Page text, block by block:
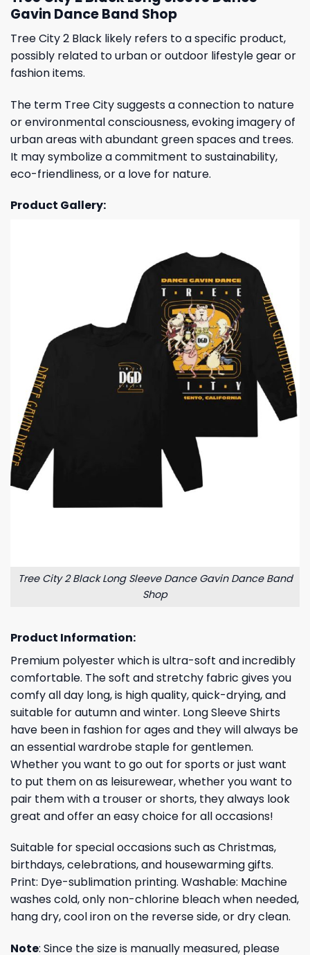
Gavin Dance Band Shop
Tree City 2 Black likely refers to a specific product,
possibly related to urban or outdoor lifestyle gear or
fashion items.
The term Tree City suggests a connection to nature
or environmental consciousness, evoking imagery of
urban areas with abundant green spaces and trees.
It may symbolize a commitment to sustainability,
eco-friendliness, or a love for nature.
Product Gallery:
Tree City 2 Black Long Sleeve Dance Gavin Dance Band
Shop
Product Information:
Premium polyester which is ultra-soft and incredibly
comfortable. The soft and stretchy fabric gives you
comfy all day long, is high quality, quick-drying, and
suitable for autumn and winter. Long Sleeve Shirts
have been in fashion for ages and they will always be
an essential wardrobe staple for gentlemen.
Whether you want to go out for sports or just want
to put them on as leisurewear, whether you want to
pair them with a trouser or shorts, they always look
great and offer an easy choice for all occasions!
Suitable for special occasions such as Christmas,
birthdays, celebrations, and housewarming gifts.
Print: Dye-sublimation printing. Washable: Machine
washes cold, only non-chlorine bleach when needed,
hang dry, cool iron on the reverse side, or dry clean.
Note: Since the size is manually measured, please